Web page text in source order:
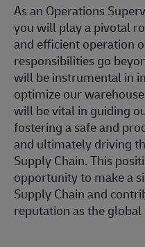
As an Operations
you will play a pivotal
and efficient operation
responsibilities go
will be instrumental in
optimize our
will be vital in guiding
fostering a safe and
and ultimately driving
Supply Chain. This
opportunity to make a
Supply Chain and
reputation as the